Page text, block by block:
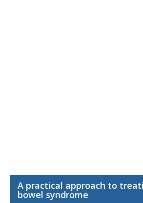
A practical approach to
bowel syndrome